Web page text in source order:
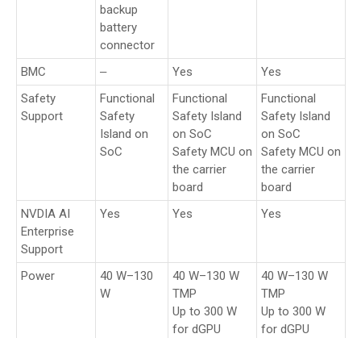
backup
battery
connector
BMC ‒ Yes
Yes
Safety
Support
Functional
Safety
Island on
SoC
Functional
Safety Island
on SoC
Safety MCU on
the carrier
board
Functional
Safety Island
on SoC
Safety MCU on
the carrier
board
NVDIA AI
Enterprise
Support
Yes Yes Yes
Power
40 W–130
W
40 W–130 W
TMP
Up to 300 W
for dGPU
40 W–130 W
TMP
Up to 300 W
for dGPU